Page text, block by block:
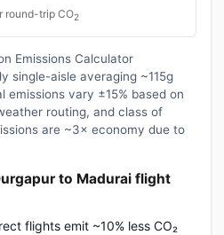
round-trip CO2
Emissions Calculator
single-aisle averaging ~115g
emissions vary ±15% based on
routing, and class of
are ~3× economy due to
to Madurai flight
flights emit ~10% less CO₂